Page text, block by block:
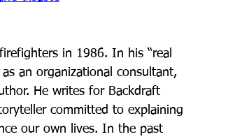
in 1986. In his “real
an organizational consultant,
He writes for Backdraft
committed to explaining
our own lives. In the past